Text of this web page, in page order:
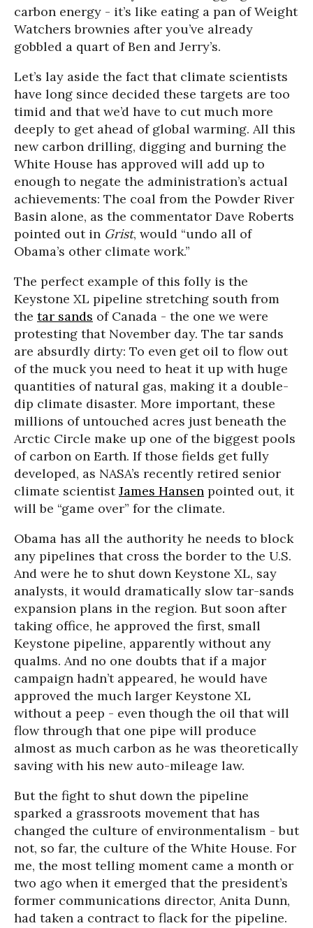
carbon energy - it’s like eating a pan of Weight
Watchers brownies after you’ve already
gobbled a quart of Ben and Jerry’s.
Let’s lay aside the fact that climate scientists
have long since decided these targets are too
timid and that we’d have to cut much more
deeply to get ahead of global warming. All this
new carbon drilling, digging and burning the
White House has approved will add up to
enough to negate the administration’s actual
achievements: The coal from the Powder River
Basin alone, as the commentator Dave Roberts
pointed out in Grist, would “undo all of
Obama’s other climate work.”
The perfect example of this folly is the
Keystone XL pipeline stretching south from
the tar sands of Canada - the one we were
protesting that November day. The tar sands
are absurdly dirty: To even get oil to flow out
of the muck you need to heat it up with huge
quantities of natural gas, making it a double-
dip climate disaster. More important, these
millions of untouched acres just beneath the
Arctic Circle make up one of the biggest pools
of carbon on Earth. If those fields get fully
developed, as NASA’s recently retired senior
climate scientistJames Hansen pointed out, it
will be “game over” for the climate.
Obama has all the authority he needs to block
any pipelines that cross the border to the U.S.
And were he to shut down Keystone XL, say
analysts, it would dramatically slow tar-sands
expansion plans in the region. But soon after
taking office, he approved the first, small
Keystone pipeline, apparently without any
qualms. And no one doubts that if a major
campaign hadn’t appeared, he would have
approved the much larger Keystone XL
without a peep - even though the oil that will
flow through that one pipe will produce
almost as much carbon as he was theoretically
saving with his new auto-mileage law.
But the fight to shut down the pipeline
sparked a grassroots movement that has
changed the culture of environmentalism - but
not, so far, the culture of the White House. For
me, the most telling moment came a month or
two ago when it emerged that the president’s
former communications director, Anita Dunn,
had taken a contract to flack for the pipeline.